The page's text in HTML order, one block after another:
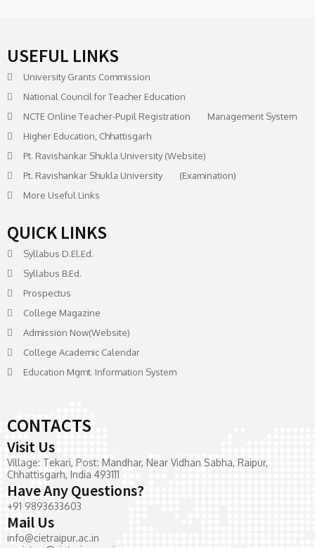
USEFUL LINKS
University Grants Commission
National Council for Teacher Education
NCTE Online Teacher-Pupil Registration Management System
Higher Education, Chhattisgarh
Pt. Ravishankar Shukla University (Website)
Pt. Ravishankar Shukla University (Examination)
More Useful Links
QUICK LINKS
Syllabus D.El.Ed.
Syllabus B.Ed.
Prospectus
College Magazine
Admission Now(Website)
College Academic Calendar
Education Mgmt. Information System
CONTACTS
Visit Us
Village: Tekari, Post: Mandhar, Near Vidhan Sabha, Raipur,
Chhattisgarh, India 493111
Have Any Questions?
+91 9893633603
Mail Us
info@cietraipur.ac.in